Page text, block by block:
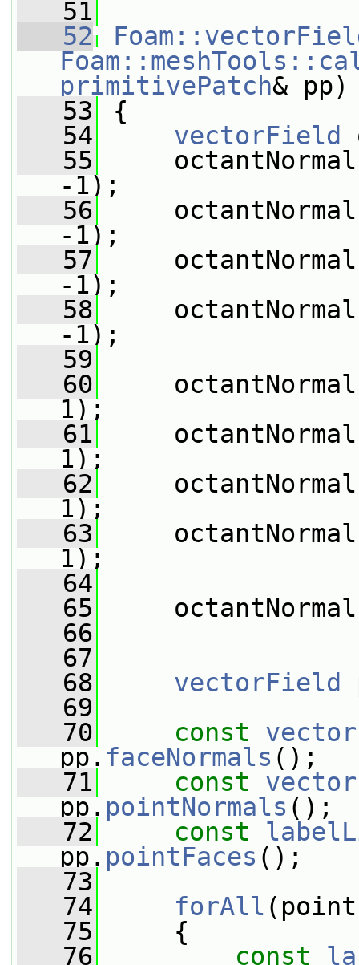
   51
   52
primitivePatch& pp)
   53
{
   54
vectorField
   55
-1);
   56
-1);
   57
-1);
   58
-1);
   59
   60
1);
   61
1);
   62
1);
   63
1);
   64
   65
   66
   67
   68
vectorField
   69
   70
const
pp. faceNormals ();
   71
const
pp. pointNormals ();
   72
const
pp. pointFaces ();
   73
   74
forAll
   75
{
   76
const